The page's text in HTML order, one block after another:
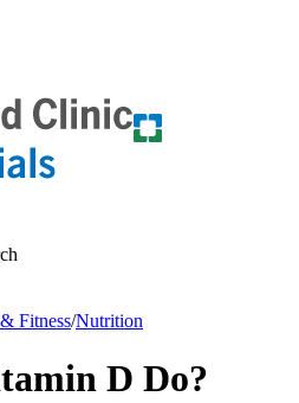
Fitness/Nutrition
D Do?